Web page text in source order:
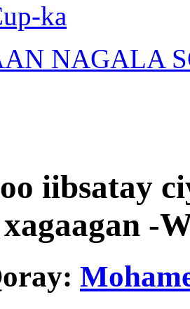
ka
NAGALA
iibsatay
-